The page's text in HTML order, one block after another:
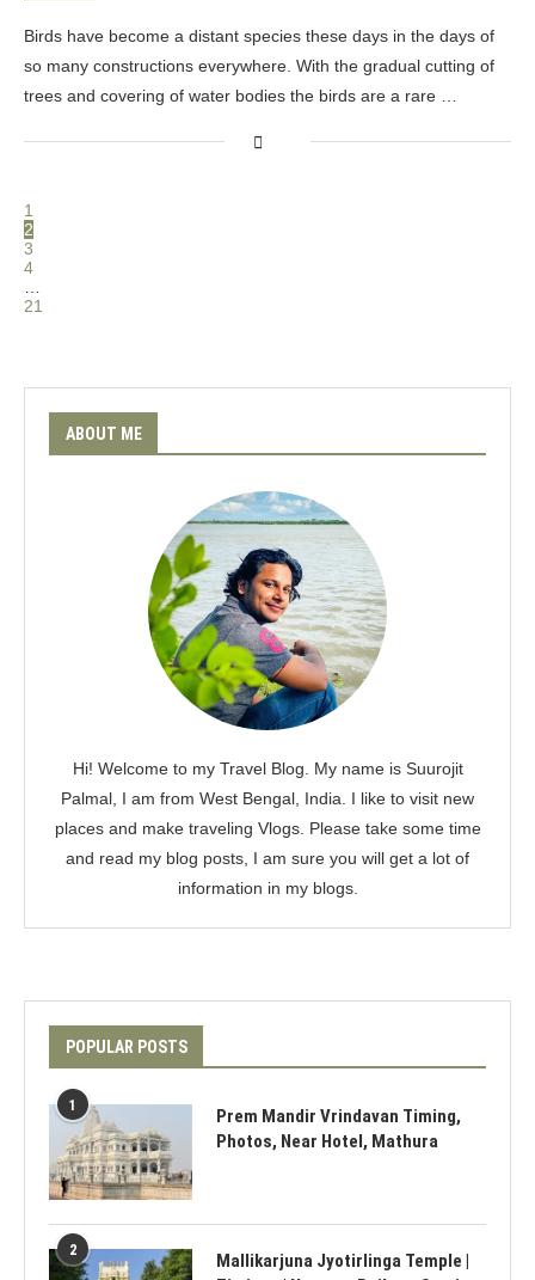
Birds have become a distant species these days in the days of
so many constructions everywhere. With the gradual cutting of
trees and covering of water bodies the birds are a rare …
1
2
3
4
21
ABOUT ME
Hi! Welcome to my Travel Blog. My name is Suurojit
Palmal, I am from West Bengal, India. I like to visit new
places and make traveling Vlogs. Please take some time
and read my blog posts, I am sure you will get a lot of
information in my blogs.
POPULAR POSTS
1
Prem Mandir Vrindavan Timing,
Photos, Near Hotel, Mathura
2
Mallikarjuna Jyotirlinga Temple |